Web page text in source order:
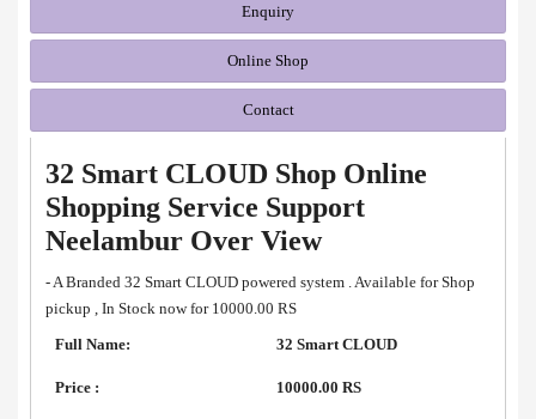
Enquiry
Online Shop
Contact
32 Smart CLOUD Shop Online
Shopping Service Support
Neelambur Over View
- A Branded 32 Smart CLOUD powered system . Available for Shop
pickup , In Stock now for 10000.00 RS
Full Name:
32 Smart CLOUD
Price : 10000.00 RS